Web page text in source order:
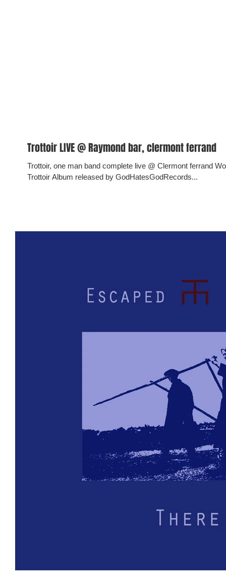
Trottoir LIVE @ Raymond bar, clermont ferrand
Trottoir, one man band complete live @ Clermont ferrand
Trottoir Album released by GodHatesGodRecords...